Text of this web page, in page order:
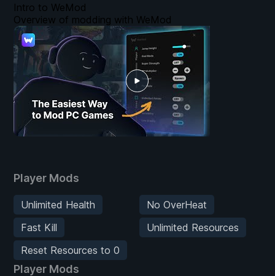
Player Mods
Unlimited Health
No OverHeat
Fast Kill
Unlimited Resources
Reset Resources to 0
Player Mods
Intro to WeMod
Overview of modding with WeMod